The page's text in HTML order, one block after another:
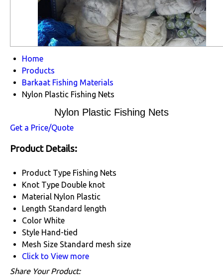
Home
Products
Barkaat Fishing Materials
Nylon Plastic Fishing Nets
Nylon Plastic Fishing Nets
Get a Price/Quote
Product Details:
Product Type Fishing Nets
Knot Type Double knot
Material Nylon Plastic
Length Standard length
Color White
Style Hand-tied
Mesh Size Standard mesh size
Click to View more
Share Your Product: